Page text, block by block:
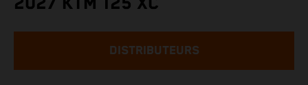
DISTRIBUTEURS